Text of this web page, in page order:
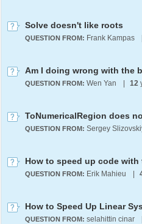
Solve doesn't like roots
QUESTION FROM: Frank Kampas
QUESTION FROM: Wen Yan 12
ToNumericalRegion does
QUESTION FROM: Sergey
How to speed up code with
QUESTION FROM: Erik Mahieu
How to Speed Up Linear
QUESTION FROM: selahittin cinar